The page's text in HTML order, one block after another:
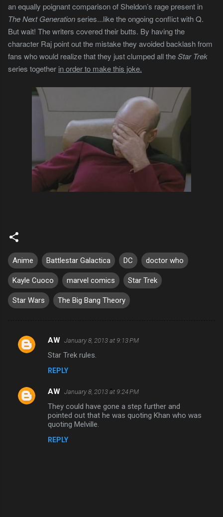
an equally poignant comparison of Sheldon’s rage present in
The Next Generationseries...like the ongoing conflict with Q.
But wait! The writers covered their butts. By having the
character Raj point out the mistake they avoided backlash from
fans who would realize that they just clumped all theStar Trek
series together in order to make this joke.
Anime Battlestar Galactica DC doctor who
Kayle Cuoco marvel comics Star Trek
Star Wars The Big Bang Theory
C
m
e
AW January 8, 2013 at 9:13 PM
Star Trek rules.
REPLY
AW January 8, 2013 at 9:24 PM
They could have gone a step further and
pointed out that he was quoting Khan who was
quoting Melville.
REPLY